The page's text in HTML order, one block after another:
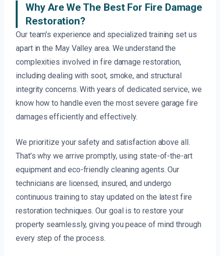
Why Are We The Best For Fire Damage
Restoration?
Our team’s experience and specialized training set us
apart in the May Valley area. We understand the
complexities involved in fire damage restoration,
including dealing with soot, smoke, and structural
integrity concerns. With years of dedicated service, we
know how to handle even the most severe garage fire
damages efficiently and effectively.
We prioritize your safety and satisfaction above all.
That’s why we arrive promptly, using state-of-the-art
equipment and eco-friendly cleaning agents. Our
technicians are licensed, insured, and undergo
continuous training to stay updated on the latest fire
restoration techniques. Our goal is to restore your
property seamlessly, giving you peace of mind through
every step of the process.